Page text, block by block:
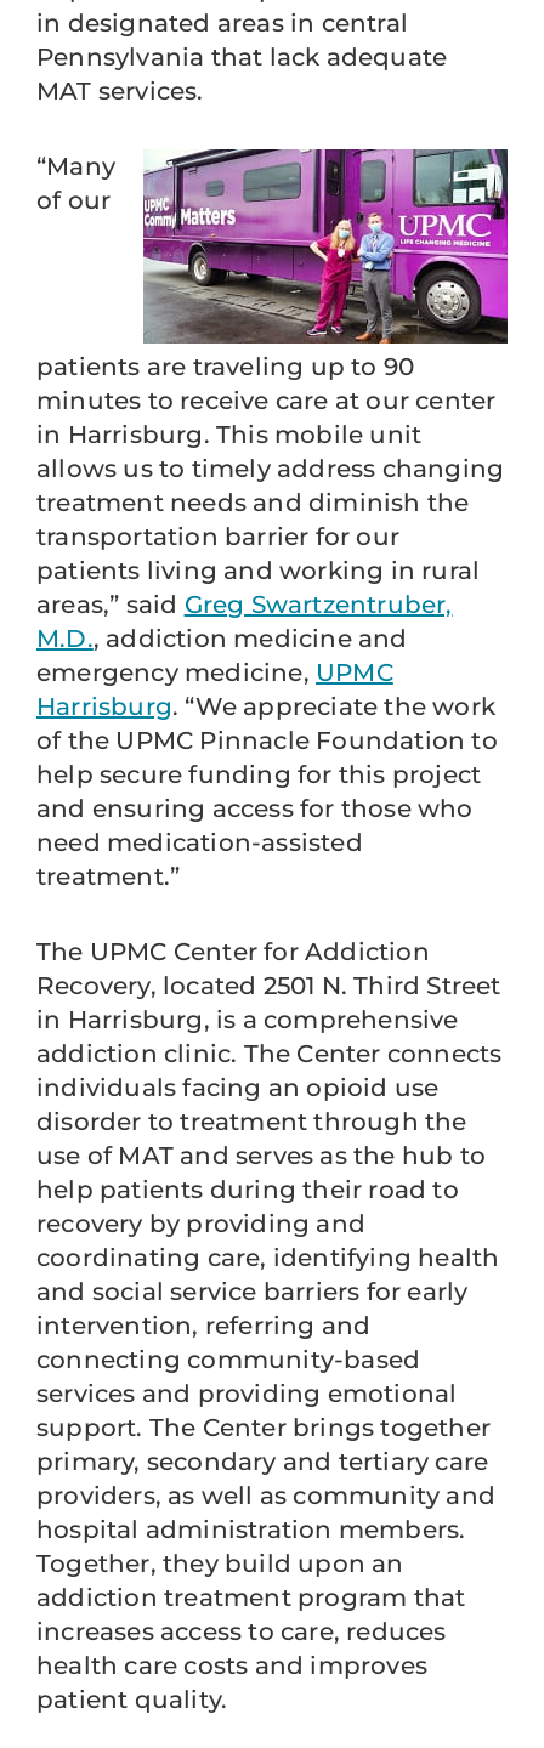
in designated areas in central
Pennsylvania that lack adequate
MAT services.
“Many
of our
patients are traveling up to 90
minutes to receive care at our center
in Harrisburg. This mobile unit
allows us to timely address changing
treatment needs and diminish the
transportation barrier for our
patients living and working in rural
areas,” said Greg Swartzentruber,
M.D., addiction medicine and
emergency medicine, UPMC
Harrisburg. “We appreciate the work
of the UPMC Pinnacle Foundation to
help secure funding for this project
and ensuring access for those who
need medication-assisted
treatment.”
The UPMC Center for Addiction
Recovery, located 2501 N. Third Street
in Harrisburg, is a comprehensive
addiction clinic. The Center connects
individuals facing an opioid use
disorder to treatment through the
use of MAT and serves as the hub to
help patients during their road to
recovery by providing and
coordinating care, identifying health
and social service barriers for early
intervention, referring and
connecting community-based
services and providing emotional
support. The Center brings together
primary, secondary and tertiary care
providers, as well as community and
hospital administration members.
Together, they build upon an
addiction treatment program that
increases access to care, reduces
health care costs and improves
patient quality.